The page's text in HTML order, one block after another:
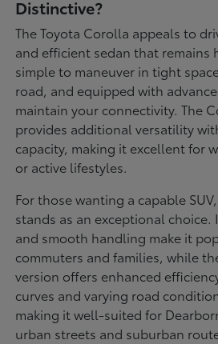
Distinctive?
The Toyota Corolla appeals to
and efficient sedan that remains
simple to maneuver in tight
road, and equipped with
maintain your connectivity. The
provides additional versatility
capacity, making it excellent for
or active lifestyles.
For those wanting a capable
stands as an exceptional
and smooth handling make it
commuters and families, while
version offers enhanced
curves and varying road
making it well-suited for
urban streets and suburban